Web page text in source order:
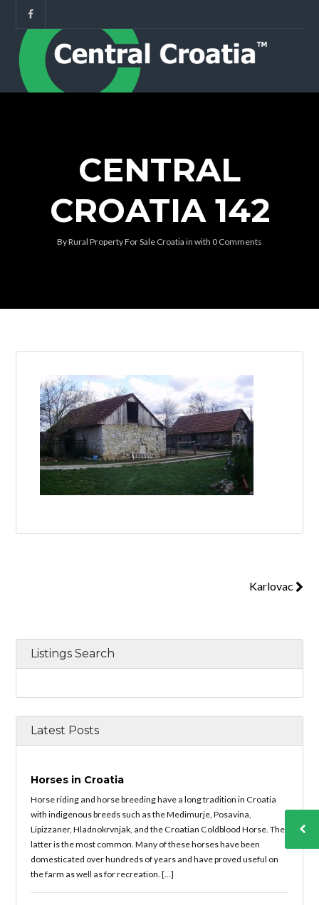
Log in
Don't have an account?Create your
account,it takes less than a minute.
Username
CENTRAL
CROATIA 142
ByRural Property For Sale Croatia in with 0 Comments
Karlovac
Listings Search
Latest Posts
Horses in Croatia
Horse riding and horse breeding have a long tradition in Croatia
with indigenous breeds such as the Medimurje, Posavina,
Lipizzaner, Hladnokrvnjak, and the Croatian Coldblood Horse. The
latter is the most common. Many of these horses have been
domesticated over hundreds of years and have proved useful on
the farm as well as for recreation. […]